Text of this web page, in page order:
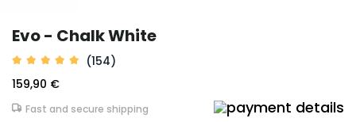
Evo - Chalk White
(154)
159,90 €
Fast and secure shipping